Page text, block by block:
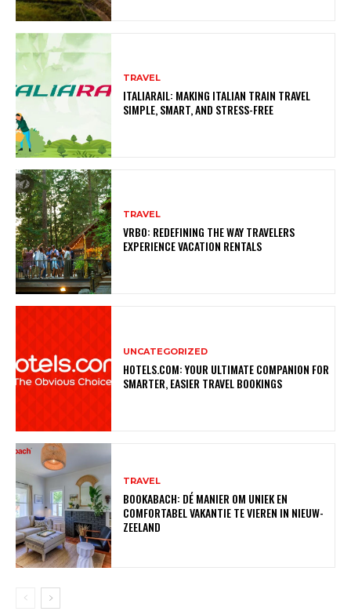
TRAVEL
ITALIARAIL: MAKING ITALIAN TRAIN TRAVEL
SIMPLE, SMART, AND STRESS-FREE
TRAVEL
VRBO: REDEFINING THE WAY TRAVELERS
EXPERIENCE VACATION RENTALS
UNCATEGORIZED
HOTELS.COM: YOUR ULTIMATE COMPANION FOR
SMARTER, EASIER TRAVEL BOOKINGS
TRAVEL
BOOKABACH: DÉ MANIER OM UNIEK EN
COMFORTABEL VAKANTIE TE VIEREN IN NIEUW-
ZEELAND